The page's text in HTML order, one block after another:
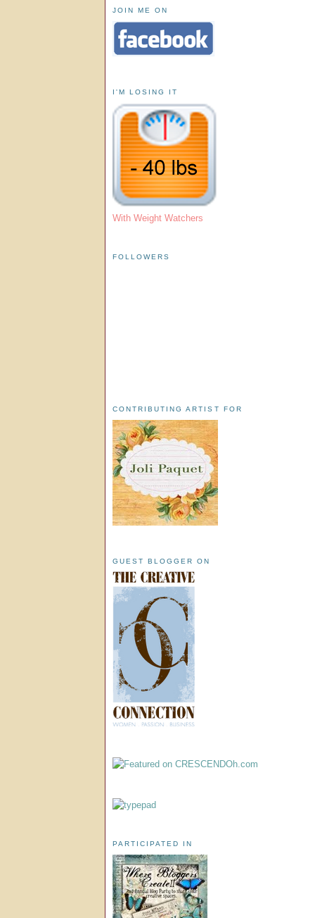
JOIN ME ON
I'M LOSING IT
With Weight Watchers
FOLLOWERS
CONTRIBUTING ARTIST FOR
GUEST BLOGGER ON
PARTICIPATED IN